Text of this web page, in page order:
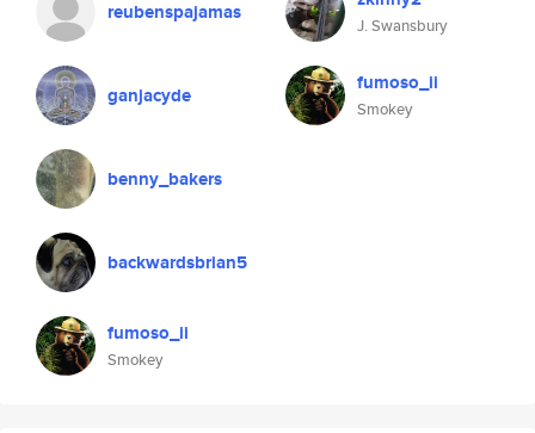
reubenspajamas
ganjacyde
benny_bakers
backwardsbrian5
fumoso_ii
Smokey
J. Swansbury
fumoso_ii
Smokey